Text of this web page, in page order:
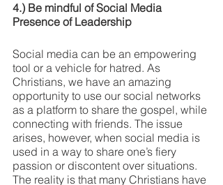
4.) Be mindful of Social Media
Presence of Leadership
Social media can be an empowering
tool or a vehicle for hatred. As
Christians, we have an amazing
opportunity to use our social networks
as a platform to share the gospel, while
connecting with friends. The issue
arises, however, when social media is
used in a way to share one’s fiery
passion or discontent over situations.
The reality is that many Christians have